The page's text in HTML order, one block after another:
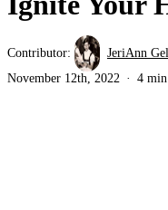
Contributor: JeriAnn
November 12th, 2022
4 min